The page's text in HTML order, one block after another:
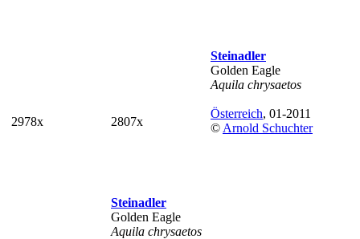
2978x 2807x
Steinadler
Golden Eagle
Aquila chrysaetos
Österreich, 01-2011
© Arnold Schuchter
Steinadler
Golden Eagle
Aquila chrysaetos